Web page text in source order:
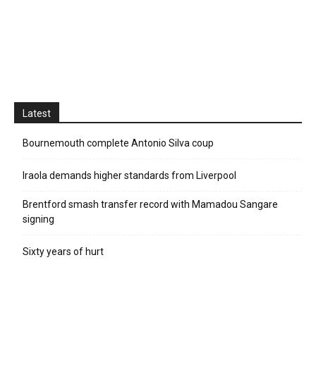
Latest
Bournemouth complete Antonio Silva coup
Iraola demands higher standards from Liverpool
Brentford smash transfer record with Mamadou Sangare
signing
Sixty years of hurt